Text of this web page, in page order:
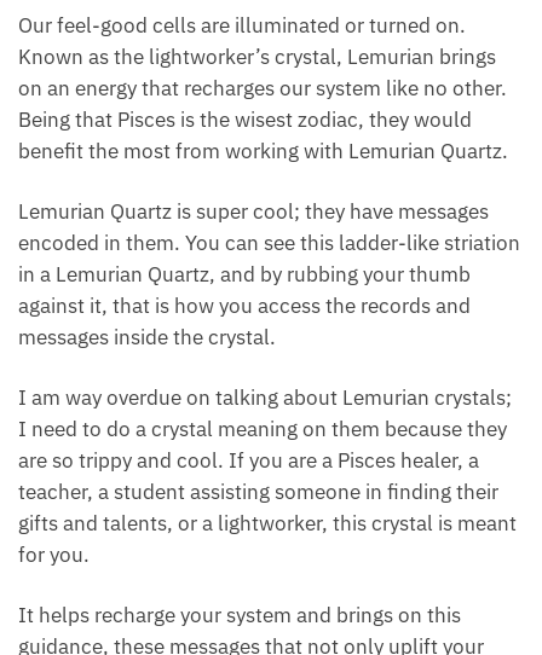
their purpose with us involves expanding our brain
function and consciousness, showing us that
increased consciousness equals increased pleasure.
Our feel-good cells are illuminated or turned on.
on an energy that recharges our system like no
other. Being that Pisces is the wisest zodiac, they
would benefit the most from working with Lemurian
Quartz.
encoded in them. You can see this ladder-like
striation in a Lemurian Quartz, and by rubbing your
thumb against it, that is how you access the records
and messages inside the crystal.
I am way overdue on talking about Lemurian
because they are so trippy and cool. If you are a
Pisces healer, a teacher, a student assisting